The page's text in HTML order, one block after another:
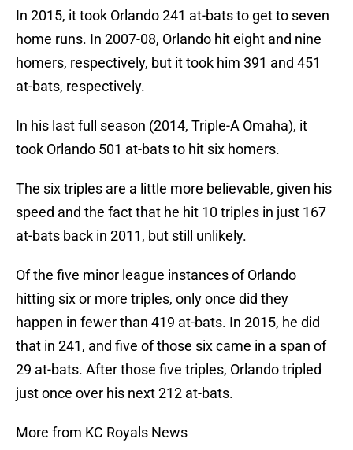
In 2015, it took Orlando 241 at-bats to get to seven
home runs. In 2007-08, Orlando hit eight and nine
homers, respectively, but it took him 391 and 451
at-bats, respectively.
In his last full season (2014, Triple-A Omaha), it
took Orlando 501 at-bats to hit six homers.
The six triples are a little more believable, given his
speed and the fact that he hit 10 triples in just 167
at-bats back in 2011, but still unlikely.
Of the five minor league instances of Orlando
hitting six or more triples, only once did they
happen in fewer than 419 at-bats. In 2015, he did
that in 241, and five of those six came in a span of
29 at-bats. After those five triples, Orlando tripled
just once over his next 212 at-bats.
More from KC Royals News